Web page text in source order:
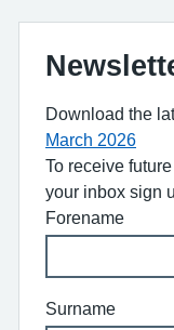
Download the
March 2026
To receive
your inbox sign
Forename
Surname